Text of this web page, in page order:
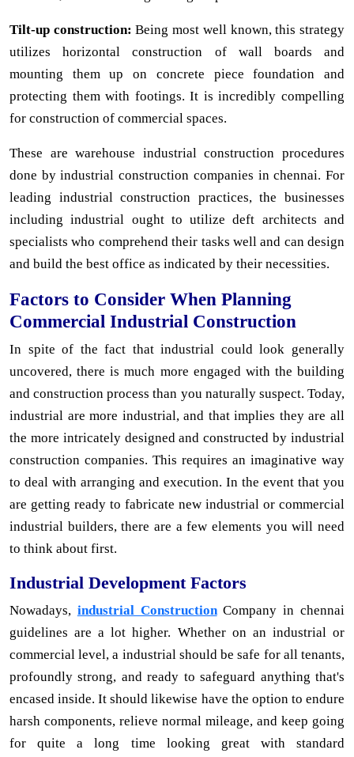
Tilt-up construction: Being most well known, this strategy
utilizes horizontal construction of wall boards and
mounting them up on concrete piece foundation and
protecting them with footings. It is incredibly compelling
for construction of commercial spaces.
These are warehouse industrial construction procedures
done by industrial construction companies in chennai. For
leading industrial construction practices, the businesses
including industrial ought to utilize deft architects and
specialists who comprehend their tasks well and can design
and build the best office as indicated by their necessities.
Factors to Consider When Planning
Commercial Industrial Construction
In spite of the fact that industrial could look generally
uncovered, there is much more engaged with the building
and construction process than you naturally suspect. Today,
industrial are more industrial, and that implies they are all
the more intricately designed and constructed by industrial
construction companies. This requires an imaginative way
to deal with arranging and execution. In the event that you
are getting ready to fabricate new industrial or commercial
industrial builders, there are a few elements you will need
to think about first.
Industrial Development Factors
Nowadays, industrial ConstructionCompany in chennai
guidelines are a lot higher. Whether on an industrial or
commercial level, a industrial should be safe for all tenants,
profoundly strong, and ready to safeguard anything that's
encased inside. It should likewise have the option to endure
harsh components, relieve normal mileage, and keep going
for quite a long time looking great with standard